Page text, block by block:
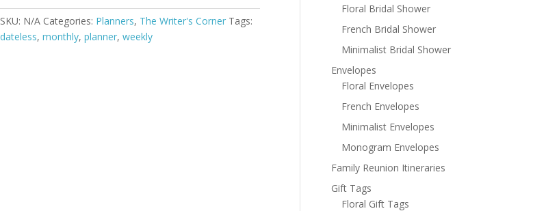
SKU: N/A Categories: Planners, The Writer's Corner Tags:
dateless,monthly,planner,weekly
Floral Bridal Shower
French Bridal Shower
Minimalist Bridal Shower
Envelopes
Floral Envelopes
French Envelopes
Minimalist Envelopes
Monogram Envelopes
Family Reunion Itineraries
Gift Tags
Floral Gift Tags